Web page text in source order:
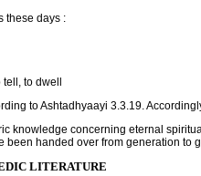
these days :
to dwell
to Ashtadhyaayi 3.3.19.
knowledge concerning eternal
been handed over from generation
LITERATURE